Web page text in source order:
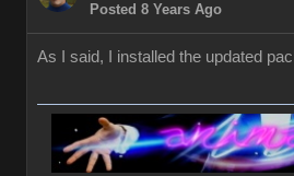
Posted 8 Years Ago
As I said, I installed the updated